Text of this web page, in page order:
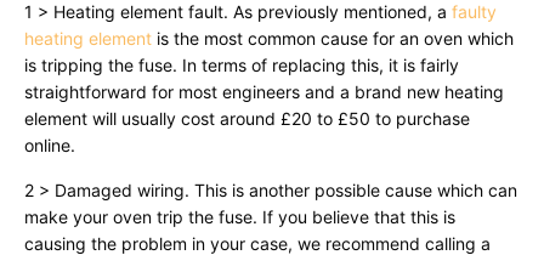
1 > Heating element fault. As previously mentioned, a faulty
heating element is the most common cause for an oven which
is tripping the fuse. In terms of replacing this, it is fairly
straightforward for most engineers and a brand new heating
element will usually cost around £20 to £50 to purchase
online.
2 > Damaged wiring. This is another possible cause which can
make your oven trip the fuse. If you believe that this is
causing the problem in your case, we recommend calling a